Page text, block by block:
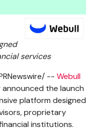
services
-- Webull
announced the launch
platform designed
proprietary
institutions.